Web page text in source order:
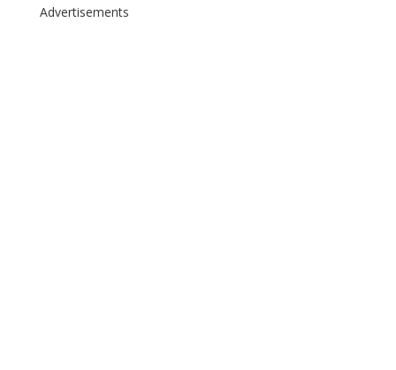
Advertisements